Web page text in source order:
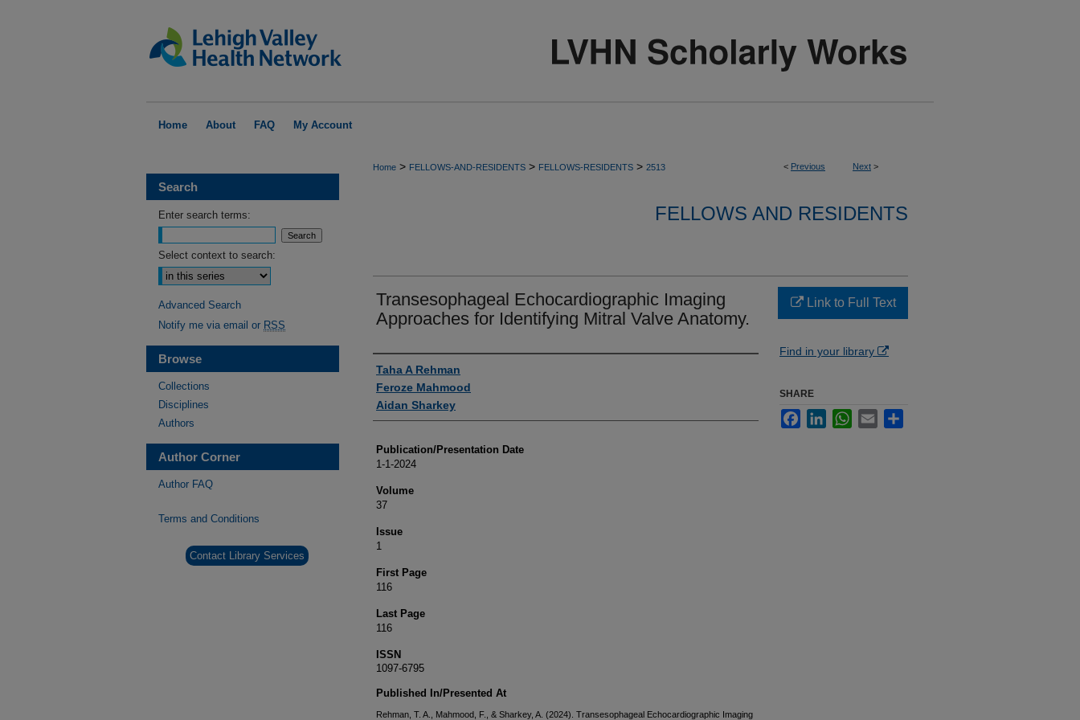
Home About FAQ My Account
< Previous Next >
Home > FELLOWS-AND-RESIDENTS > FELLOWS-RESIDENTS > 2513
FELLOWS AND RESIDENTS
Transesophageal Echocardiographic Imaging
Approaches for Identifying Mitral Valve Anatomy.
Authors
Taha A Rehman
Feroze Mahmood
Aidan Sharkey
Publication/Presentation Date
1-1-2024
Volume
37
Issue
1
First Page
116
Last Page
116
ISSN
1097-6795
Published In/Presented At
Rehman, T. A., Mahmood, F., & Sharkey, A. (2024). Transesophageal Echocardiographic Imaging
Link to Full Text
Find in your library
SHARE
FacebookLinkedInWhatsApp
Email
Search
Enter search terms:
Select context to search:
Advanced Search
Notify me via email or RSS
Browse
Collections
Disciplines
Authors
Author Corner
Author FAQ
Terms and Conditions
Contact Library Services